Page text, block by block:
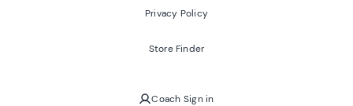
Privacy Policy
Store Finder
Coach Sign in